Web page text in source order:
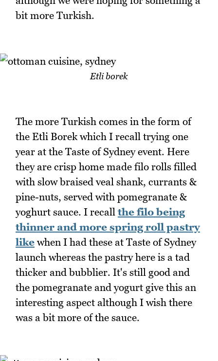
bit more Turkish.
Etli borek
The more Turkish comes in the form of
the Etli Borek which I recall trying one
year at the Taste of Sydney event. Here
they are crisp home made filo rolls filled
with slow braised veal shank, currants &
pine-nuts, served with pomegranate &
yoghurt sauce. I recall the filo being
thinner and more spring roll pastry
like when I had these at Taste of Sydney
launch whereas the pastry here is a tad
thicker and bubblier. It's still good and
the pomegranate and yogurt give this an
interesting aspect although I wish there
was a bit more of the sauce.